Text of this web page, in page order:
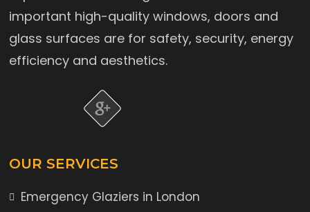
important high-quality windows, doors and
glass surfaces are for safety, security, energy
efficiency and aesthetics.
OUR SERVICES
Emergency Glaziers in London